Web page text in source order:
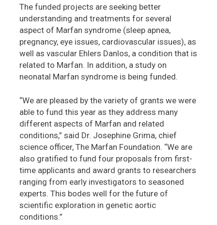
The funded projects are seeking better
understanding and treatments for several
aspect of Marfan syndrome (sleep apnea,
pregnancy, eye issues, cardiovascular issues), as
well as vascular Ehlers Danlos, a condition that is
related to Marfan. In addition, a study on
neonatal Marfan syndrome is being funded.
“We are pleased by the variety of grants we were
able to fund this year as they address many
different aspects of Marfan and related
conditions,” said Dr. Josephine Grima, chief
science officer, The Marfan Foundation. “We are
also gratified to fund four proposals from first-
time applicants and award grants to researchers
ranging from early investigators to seasoned
experts. This bodes well for the future of
scientific exploration in genetic aortic
conditions.”